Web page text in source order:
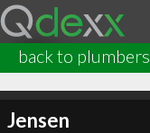
back to plumbers
Jensen